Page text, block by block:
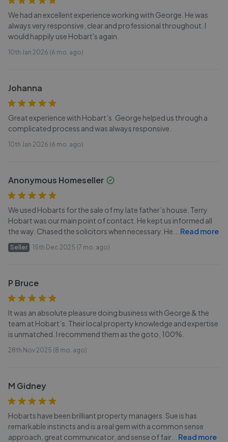
We had an excellent experience working with George. He was
always very responsive, clear and professional throughout. I
would happily use Hobart's again.
10th Jan 2026 (6 mo. ago)
Johanna
Great experience with Hobart’s. George helped us through a
complicated process and was always responsive.
10th Jan 2026 (6 mo. ago)
Anonymous Homeseller
We used Hobarts for the sale of my late father’s house. Terry
Hobart was our main point of contact. He kept us informed all
the way. Chased the solicitors when necessary. He
Read more
Seller 15th Dec 2025 (7 mo. ago)
P Bruce
It was an absolute pleasure doing business with George & the
team at Hobart’s. Their local property knowledge and expertise
is unmatched. I recommend them as the goto, 100%.
28th Nov 2025 (8 mo. ago)
M Gidney
Hobarts have been brilliant property managers. Sue is has
remarkable instincts and is a real gem with a common sense
approach, great communicator, and sense of fair... Read more